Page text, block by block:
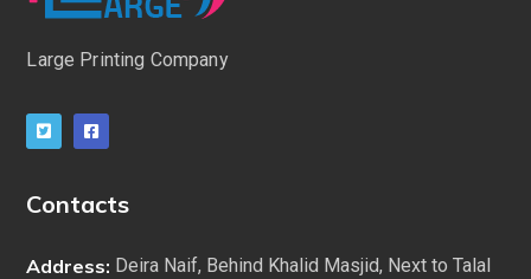
Large Printing Company
Contacts
Address: Deira Naif, Behind Khalid Masjid, Next to Talal